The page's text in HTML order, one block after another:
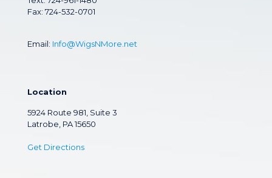
Fax: 724-532-0701
Email: Info@WigsNMore.net
Location
5924 Route 981, Suite 3
Latrobe, PA 15650
Get Directions